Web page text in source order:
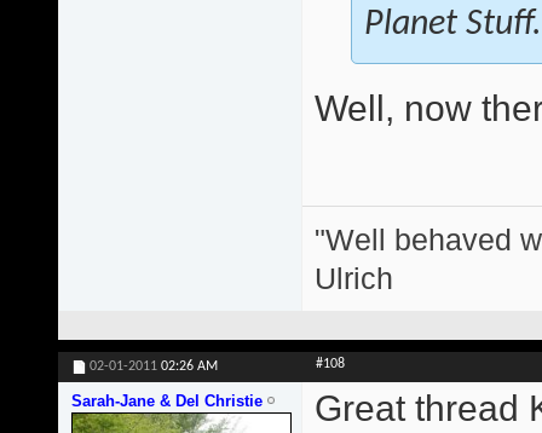
Planet Stuff.
Well, now
"Well behaved
Ulrich
02-01-2011 02:26 AM #108
Sarah-Jane & Del Christie Great thread